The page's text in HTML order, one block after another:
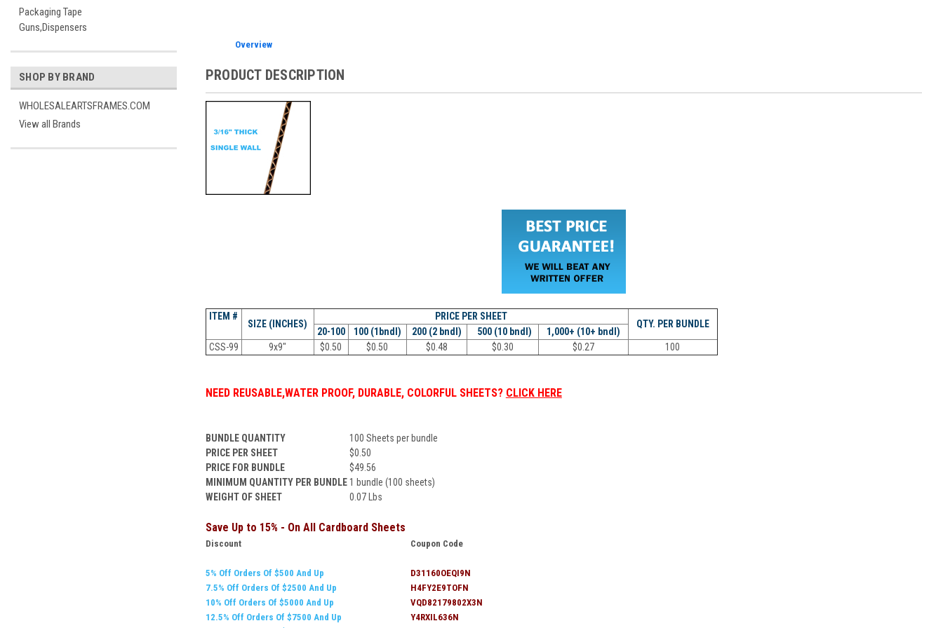
Packaging Tape
Guns,Dispensers
SHOP BY BRAND
WHOLESALEARTSFRAMES.COM
View all Brands
Overview
PRODUCT DESCRIPTION
ITEM #
SIZE (INCHES)
PRICE PER SHEET
QTY. PER BUNDLE
20-100 100 (1bndl) 200 (2 bndl) 500 (10 bndl)
1,000+ (10+ bndl)
CSS-99
9x9" $0.50 $0.50 $0.48 $0.30 $0.27 100
NEED REUSABLE,WATER PROOF, DURABLE, COLORFUL SHEETS? CLICK HERE
BUNDLE QUANTITY
100 Sheets per bundle
PRICE PER SHEET
$0.50
PRICE FOR BUNDLE
$49.56
MINIMUM QUANTITY PER BUNDLE 1 bundle (100 sheets)
WEIGHT OF SHEET
0.07 Lbs
Save Up to 15% - On All Cardboard Sheets
Discount Coupon Code
5% Off Orders Of $500 And Up
D31160OEQI9N
7.5% Off Orders Of $2500 And Up
H4FY2E9TOFN
10% Off Orders Of $5000 And Up
VQD82179802X3N
12.5% Off Orders Of $7500 And Up
Y4RXIL636N